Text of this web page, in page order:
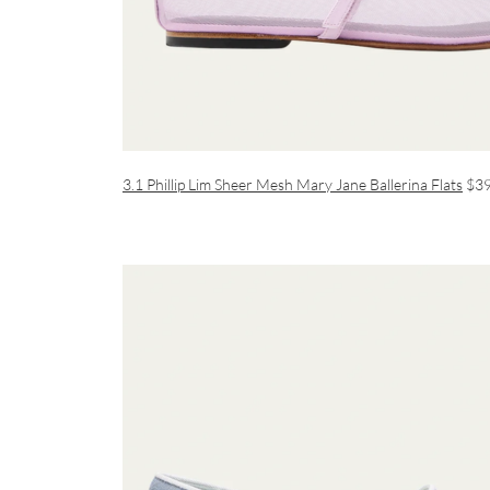
3.1 Phillip Lim Sheer Mesh Mary Jane Ballerina Flats